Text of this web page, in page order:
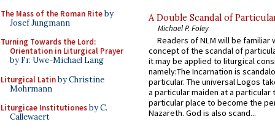
The Mass of the Roman Riteby
Josef Jungmann
Turning Towards the Lord:
Orientation in Liturgical Prayer
by Fr. Uwe-Michael Lang
Liturgical Latinby Christine
Mohrmann
Liturgicae Institutionesby C.
Callewaert
A Double Scandal of
Michael P. Foley
Readers of NLM will be familiar
concept of the scandal of
it may be applied to liturgical
namely:The Incarnation is
particular. The universal Logos
a particular maiden at a particular
particular place to become the
Nazareth. God is also scand...